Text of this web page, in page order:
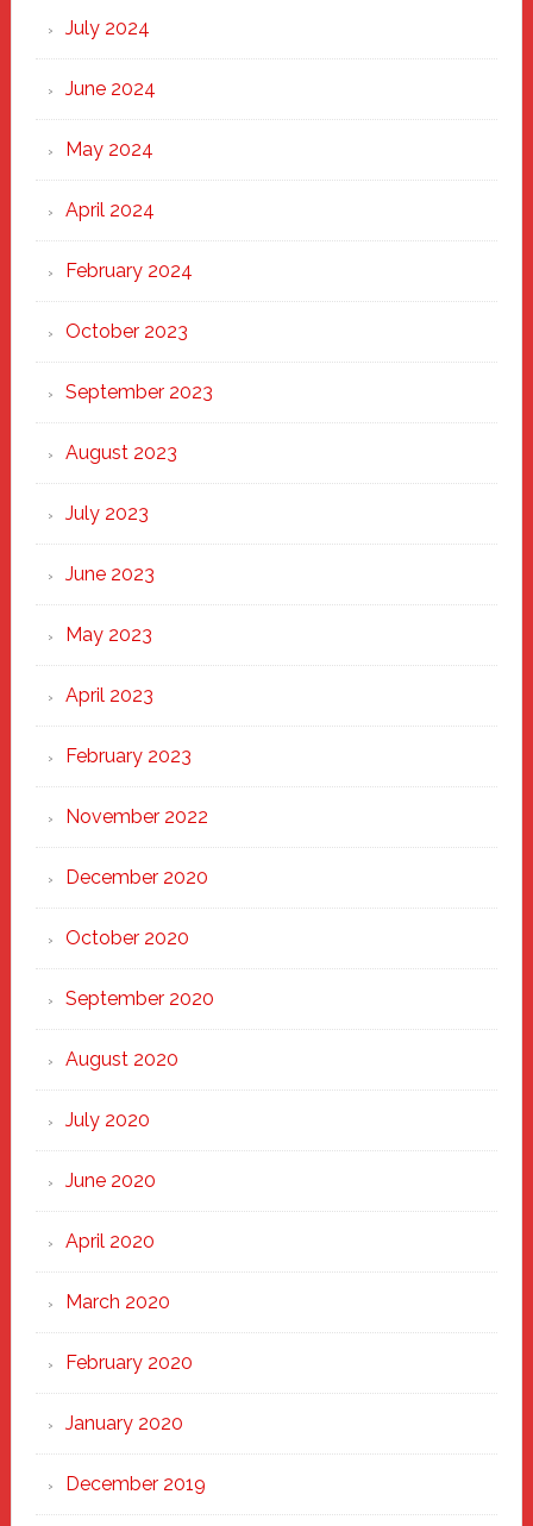
July 2024
June 2024
May 2024
April 2024
February 2024
October 2023
September 2023
August 2023
July 2023
June 2023
May 2023
April 2023
February 2023
November 2022
December 2020
October 2020
September 2020
August 2020
July 2020
June 2020
April 2020
March 2020
February 2020
January 2020
December 2019